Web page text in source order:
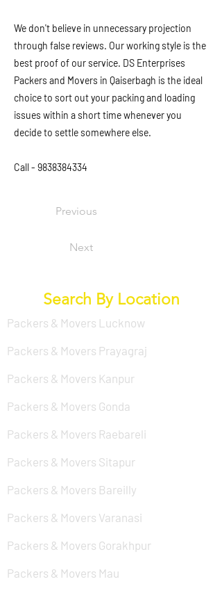
We don't believe in unnecessary projection
through false reviews. Our working style is the
best proof of our service. DS Enterprises
Packers and Movers in Qaiserbagh is the ideal
choice to sort out your packing and loading
issues within a short time whenever you
decide to settle somewhere else.
Call - 9838384334
Previous
Next
Search By Location
Packers & Movers Lucknow
Packers & Movers Prayagraj
Packers & Movers Kanpur
Packers & Movers Gonda
Packers & Movers Raebareli
Packers & Movers Sitapur
Packers & Movers Bareilly
Packers & Movers Varanasi
Packers & Movers Gorakhpur
Packers & Movers Mau